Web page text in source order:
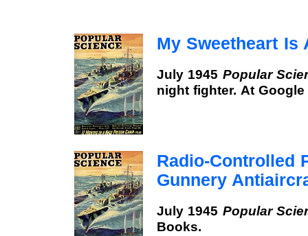
My Sweetheart Is
July 1945 Popular
night fighter. At
Radio-Controlled
Gunnery
July 1945 Popular
Books.